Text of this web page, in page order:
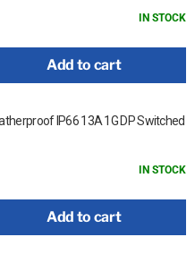
IN STOCK
Add to cart
IP66 13A 1G DP Switched
IN STOCK
Add to cart